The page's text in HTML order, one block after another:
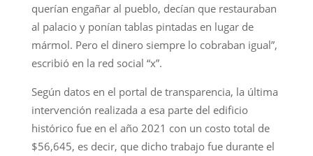
querían engañar al pueblo, decían que restauraban
al palacio y ponían tablas pintadas en lugar de
mármol. Pero el dinero siempre lo cobraban igual”,
escribió en la red social “x”.
Según datos en el portal de transparencia, la última
intervención realizada a esa parte del edificio
histórico fue en el año 2021 con un costo total de
$56,645, es decir, que dicho trabajo fue durante el